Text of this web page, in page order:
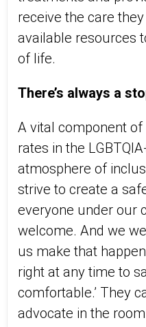
receive the care
available resources
of life.
There’s always a
A vital component
rates in the
atmosphere of
strive to create a
everyone under our
welcome. And we
us make that
right at any time to
comfortable.’ They
advocate in the